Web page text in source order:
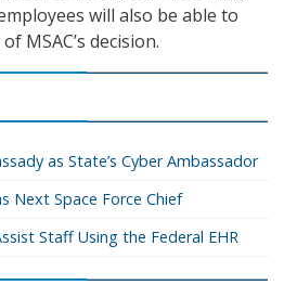
will also be able to
MSAC’s decision.
as State’s Cyber Ambassador
Next Space Force Chief
Staff Using the Federal EHR